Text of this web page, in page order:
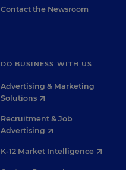
Contact the Newsroom
DO BUSINESS WITH US
Advertising & Marketing
Solutions
Recruitment & Job
Advertising
K-12 Market Intelligence